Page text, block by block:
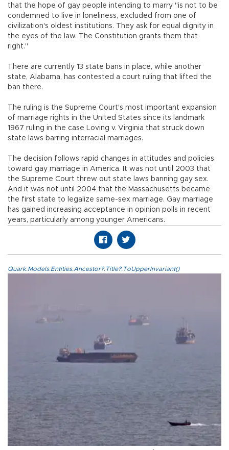
that the hope of gay people intending to marry "is not to be
condemned to live in loneliness, excluded from one of
civilization's oldest institutions. They ask for equal dignity in
the eyes of the law. The Constitution grants them that
right."
There are currently 13 state bans in place, while another
state, Alabama, has contested a court ruling that lifted the
ban there.
The ruling is the Supreme Court's most important expansion
of marriage rights in the United States since its landmark
1967 ruling in the case Loving v. Virginia that struck down
state laws barring interracial marriages.
The decision follows rapid changes in attitudes and policies
toward gay marriage in America. It was not until 2003 that
the Supreme Court threw out state laws banning gay sex.
And it was not until 2004 that the Massachusetts became
the first state to legalize same-sex marriage. Gay marriage
has gained increasing acceptance in opinion polls in recent
years, particularly among younger Americans.
Quark.Models.Entities.Ancestor?.Title?.ToUpperInvariant()